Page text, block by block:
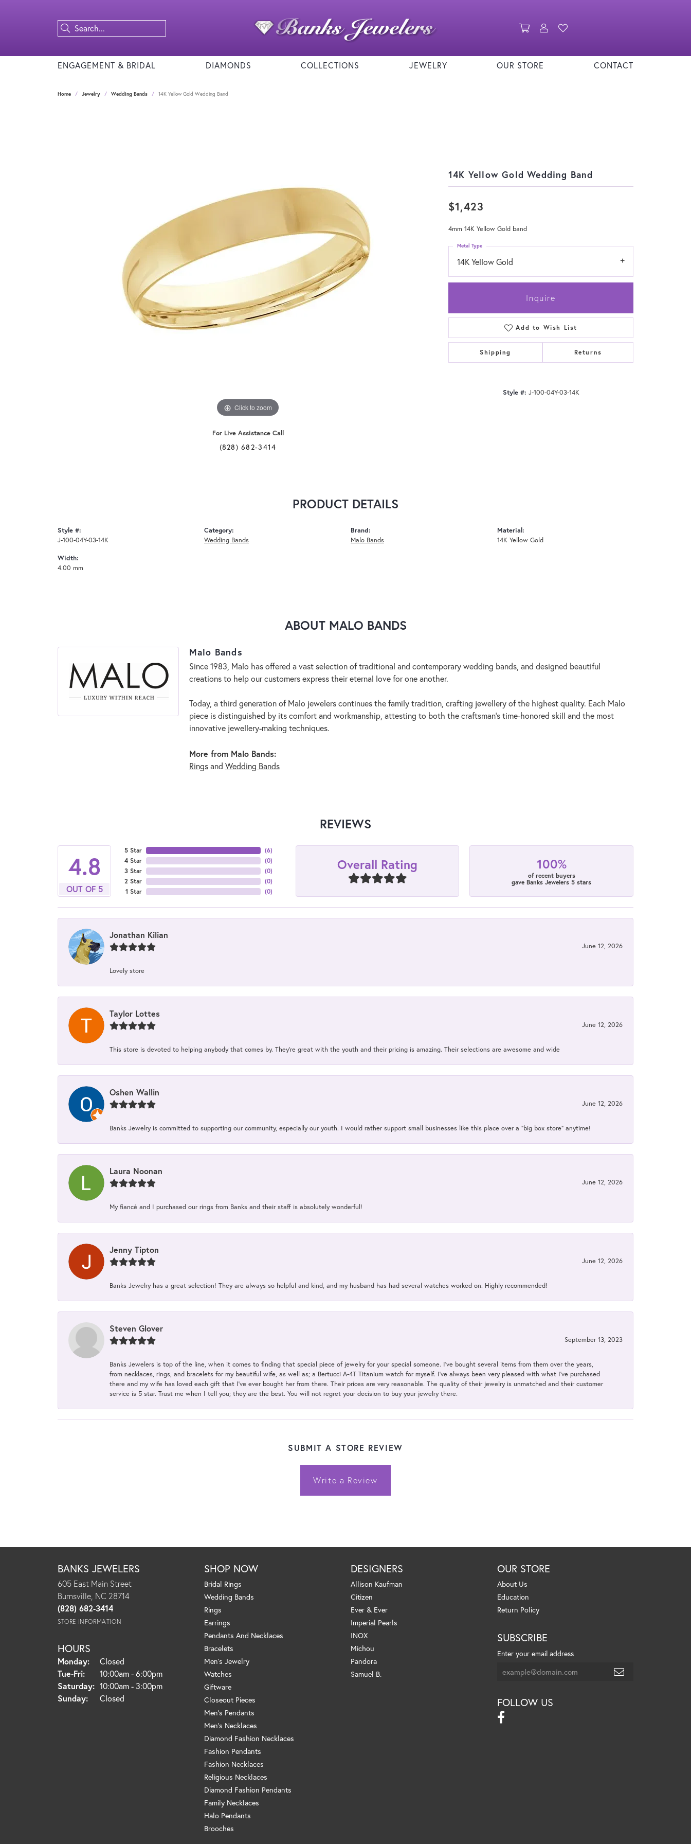
Toggle Shopping Cart Menu
Toggle My Account Menu
ENGAGEMENT & BRIDAL DIAMONDS COLLECTIONS JEWELRY OUR STORE CONTACT
Home Jewelry Wedding Bands 14K Yellow Gold Wedding Band
Click to zoom
For Live Assistance Call
(828) 682-3414
14K Yellow Gold Wedding Band
$1,423
4mm 14K Yellow Gold band
14K Yellow Gold
Metal Type
Inquire
Add to Wish List
Shipping Returns
Style #: J-100-04Y-03-14K
PRODUCT DETAILS
Style #:
J-100-04Y-03-14K
Width:
4.00 mm
Category:
Wedding Bands
Brand:
Malo Bands
Material:
14K Yellow Gold
ABOUT MALO BANDS
Malo Bands
Since 1983, Malo has offered a vast selection of traditional and contemporary wedding bands, and designed beautiful
creations to help our customers express their eternal love for one another.
Today, a third generation of Malo jewelers continues the family tradition, crafting jewellery of the highest quality. Each Malo
piece is distinguished by its comfort and workmanship, attesting to both the craftsman's time-honored skill and the most
innovative jewellery-making techniques.
More from Malo Bands:
Ringsand Wedding Bands
REVIEWS
4.8
OUT OF 5
5 Star
4 Star
3 Star
2 Star
1 Star
(6)
(0)
(0)
(0)
(0)
Overall Rating 100%
of recent buyers
gave Banks Jewelers 5 stars
Jonathan Kilian
June 12, 2026
Lovely store
Taylor Lottes
June 12, 2026
This store is devoted to helping anybody that comes by. They’re great with the youth and their pricing is amazing. Their selections are awesome and wide
Oshen Wallin
June 12, 2026
Banks Jewelry is committed to supporting our community, especially our youth. I would rather support small businesses like this place over a “big box store” anytime!
Laura Noonan
June 12, 2026
My fiancé and I purchased our rings from Banks and their staff is absolutely wonderful!
Jenny Tipton
June 12, 2026
Banks Jewelry has a great selection! They are always so helpful and kind, and my husband has had several watches worked on. Highly recommended!
Steven Glover
September 13, 2023
Banks Jewelers is top of the line, when it comes to finding that special piece of jewelry for your special someone. I've bought several items from them over the years,
from necklaces, rings, and bracelets for my beautiful wife, as well as; a Bertucci A-4T Titanium watch for myself. I've always been very pleased with what I've purchased
there and my wife has loved each gift that I've ever bought her from there. Their prices are very reasonable. The quality of their jewelry is unmatched and their customer
service is 5 star. Trust me when I tell you; they are the best. You will not regret your decision to buy your jewelry there.
SUBMIT A STORE REVIEW
Write a Review
BANKS JEWELERS
605 East Main Street
Burnsville, NC 28714
(828) 682-3414
STORE INFORMATION
HOURS
Monday:
Closed
Tue-Fri:Tuesday - Friday:
10:00am - 6:00pm
Saturday: 10:00am - 3:00pm
Sunday:
Closed
SHOP NOW
Bridal Rings
Wedding Bands
Rings
Earrings
Pendants And Necklaces
Bracelets
Men's Jewelry
Watches
Giftware
Closeout Pieces
Men's Pendants
Men's Necklaces
Diamond Fashion Necklaces
Fashion Pendants
Fashion Necklaces
Religious Necklaces
Diamond Fashion Pendants
Family Necklaces
Halo Pendants
Brooches
DESIGNERS
Allison Kaufman
Citizen
Ever & Ever
Imperial Pearls
INOX
Michou
Pandora
Samuel B.
OUR STORE
About Us
Education
Return Policy
SUBSCRIBE
Enter your email address
FOLLOW US